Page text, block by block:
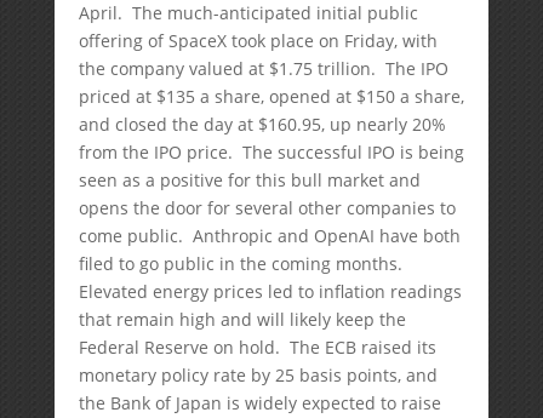
April. The much-anticipated initial public
offering of SpaceX took place on Friday, with
the company valued at $1.75 trillion. The IPO
priced at $135 a share, opened at $150 a share,
and closed the day at $160.95, up nearly 20%
from the IPO price. The successful IPO is being
seen as a positive for this bull market and
opens the door for several other companies to
come public. Anthropic and OpenAI have both
filed to go public in the coming months.
Elevated energy prices led to inflation readings
that remain high and will likely keep the
Federal Reserve on hold. The ECB raised its
monetary policy rate by 25 basis points, and
the Bank of Japan is widely expected to raise